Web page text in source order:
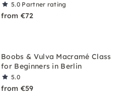
5.0 Partner rating
from €72
Boobs & Vulva Macramé Class
for Beginners in Berlin
5.0
from €59